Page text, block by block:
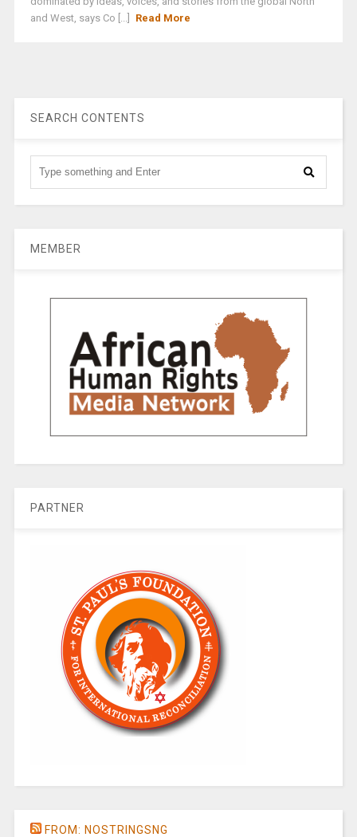
and West, says Co [...]
Read More
SEARCH CONTENTS
MEMBER
PARTNER
FROM: NOSTRINGSNG